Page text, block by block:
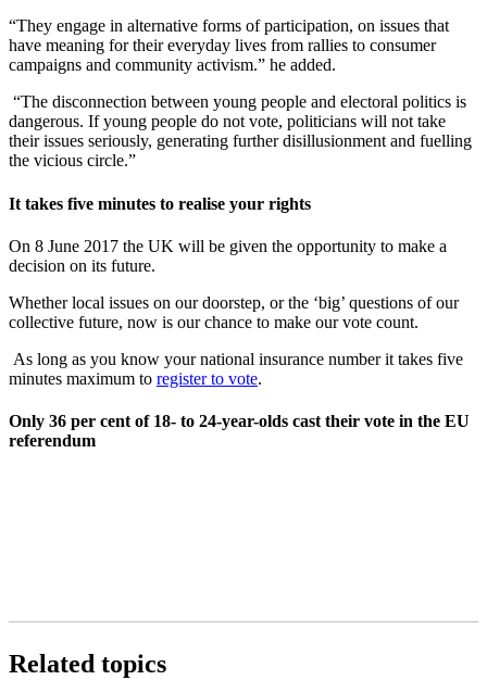
“They engage in alternative forms of participation, on issues that
have meaning for their everyday lives from rallies to consumer
campaigns and community activism.” he added.
“The disconnection between young people and electoral politics is
dangerous. If young people do not vote, politicians will not take
their issues seriously, generating further disillusionment and fuelling
the vicious circle.”
It takes five minutes to realise your rights
On 8 June 2017 the UK will be given the opportunity to make a
decision on its future.
Whether local issues on our doorstep, or the ‘big’ questions of our
collective future, now is our chance to make our vote count.
As long as you know your national insurance number it takes five
minutes maximum to register to vote.
Only 36 per cent of 18- to 24-year-olds cast their vote in the EU
referendum
Related topics